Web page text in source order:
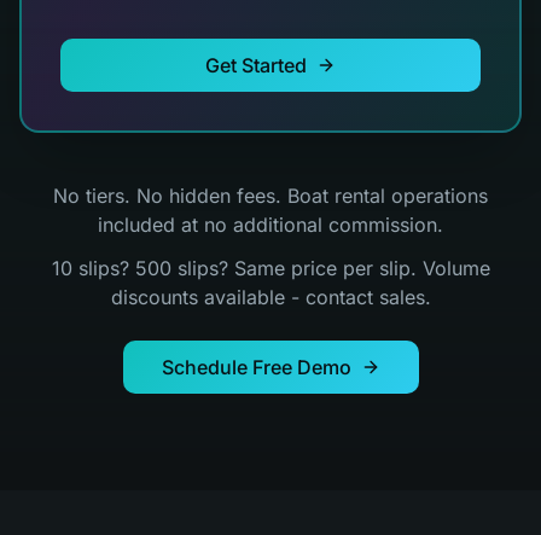
Get Started
No tiers. No hidden fees. Boat rental operations
included at no additional commission.
10 slips? 500 slips? Same price per slip. Volume
discounts available - contact sales.
Schedule Free Demo